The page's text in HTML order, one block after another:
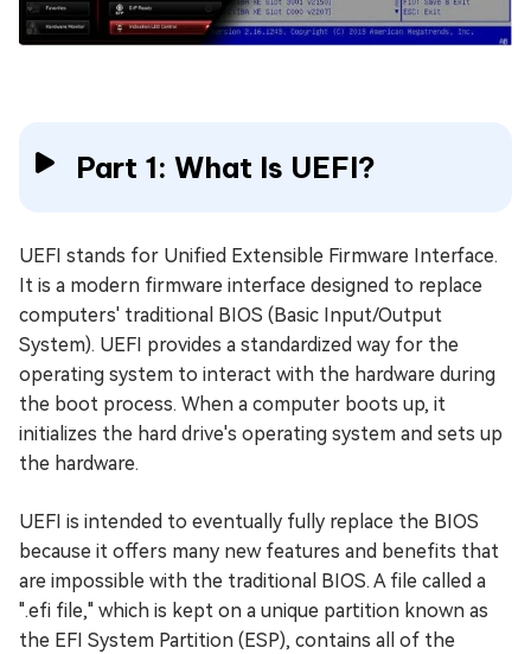
Part 1: What Is UEFI?
UEFI stands for Unified Extensible Firmware Interface.
It is a modern firmware interface designed to replace
computers' traditional BIOS (Basic Input/Output
System). UEFI provides a standardized way for the
operating system to interact with the hardware during
the boot process. When a computer boots up, it
initializes the hard drive's operating system and sets up
the hardware.
UEFI is intended to eventually fully replace the BIOS
because it offers many new features and benefits that
are impossible with the traditional BIOS. A file called a
".efi file," which is kept on a unique partition known as
the EFI System Partition (ESP), contains all of the